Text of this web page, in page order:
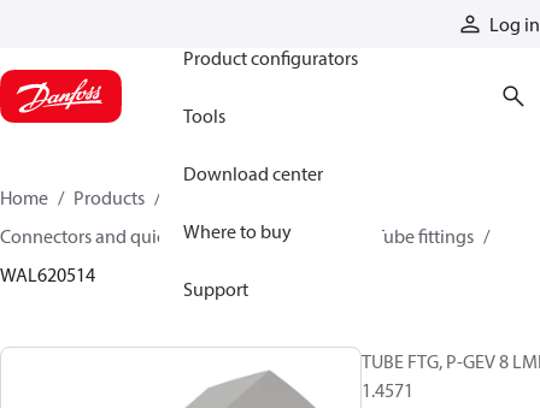
Log in
Product configurators
Tools
Download center
Where to buy
Support
Home Products
Connectors and quick disconnect couplings
Tube fittings
WAL620514
TUBE FTG, P-GEV 8
1.4571